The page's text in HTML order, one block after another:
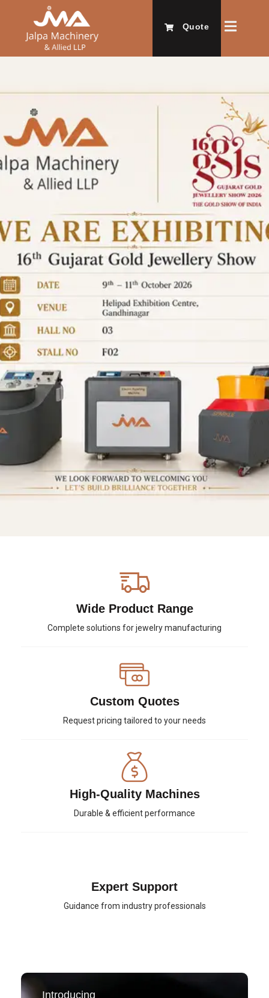
Quote
Wide Product Range
Complete solutions for jewelry manufacturing
Custom Quotes
Request pricing tailored to your needs
High-Quality Machines
Durable & efficient performance
Expert Support
Guidance from industry professionals
Introducing